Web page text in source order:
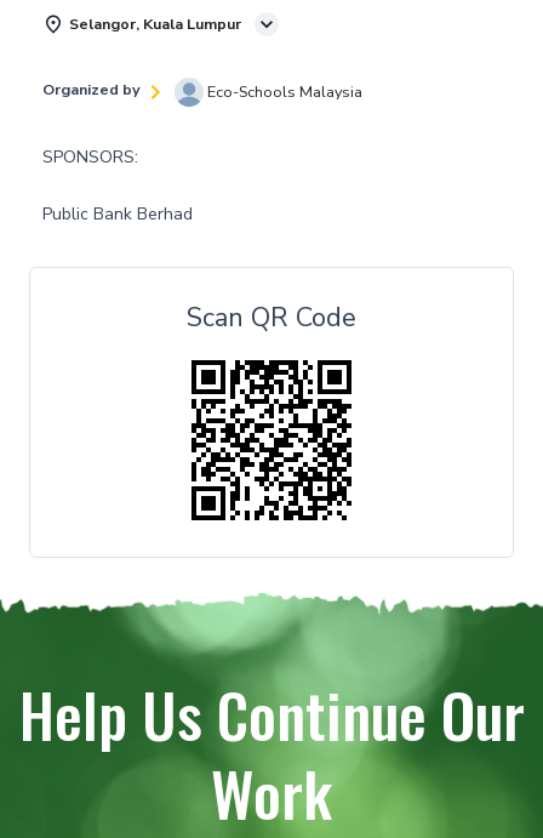
Selangor, Kuala Lumpur
Organized by Eco-Schools Malaysia
SPONSORS:
Public Bank Berhad
Scan QR Code
Help Us Continue Our
Work